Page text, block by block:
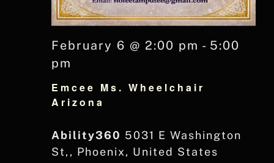
Emcee Ms. Wheelchair
Arizona
February 6 @ 2:00 pm - 5:00
pm
Ability360 5031 E Washington
St,, Phoenix, United States